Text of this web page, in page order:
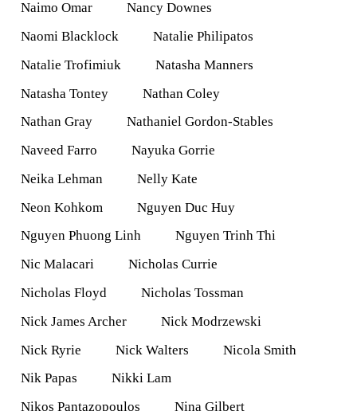
Naimo Omar
Nancy Downes
Naomi Blacklock
Natalie Philipatos
Natalie Trofimiuk
Natasha Manners
Natasha Tontey
Nathan Coley
Nathan Gray
Nathaniel Gordon-Stables
Naveed Farro
Nayuka Gorrie
Neika Lehman
Nelly Kate
Neon Kohkom
Nguyen Duc Huy
Nguyen Phuong Linh
Nguyen Trinh Thi
Nic Malacari
Nicholas Currie
Nicholas Floyd
Nicholas Tossman
Nick James Archer
Nick Modrzewski
Nick Ryrie
Nick Walters
Nicola Smith
Nik Papas
Nikki Lam
Nikos Pantazopoulos
Nina Gilbert